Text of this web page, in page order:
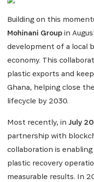
Building on this
Mohinani Groupin
development of a
economy. This
plastic exports and
Ghana, helping close
lifecycle by 2030.
Most recently, in July
partnership with
collaboration is
plastic recovery
measurable results. In